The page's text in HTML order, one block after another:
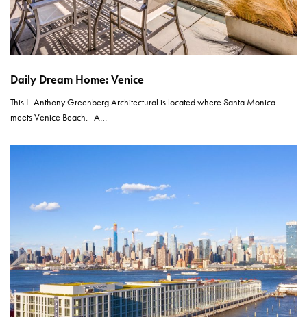
Daily Dream Home: Venice
This L. Anthony Greenberg Architectural is located where Santa Monica
meets Venice Beach. A…